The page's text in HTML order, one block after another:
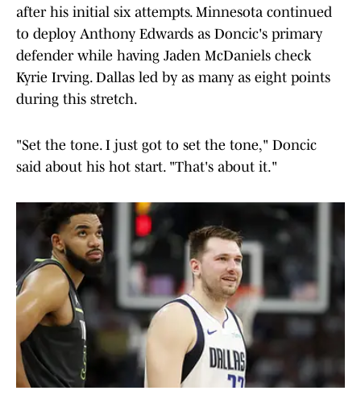
after his initial six attempts. Minnesota continued
to deploy Anthony Edwards as Doncic's primary
defender while having Jaden McDaniels check
Kyrie Irving. Dallas led by as many as eight points
during this stretch.
"Set the tone. I just got to set the tone," Doncic
said about his hot start. "That's about it."